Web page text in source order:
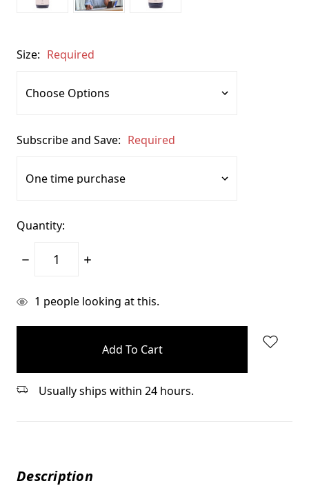
Size: Required
Subscribe and Save: Required
Quantity:
Decrease
Increase
items
1 people looking at this.
Usually ships within 24 hours.
Description